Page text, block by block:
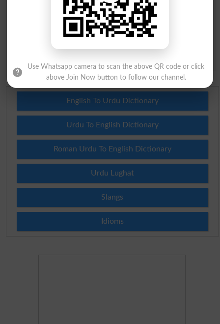
Question: What is
capital of Pakistan?(Answer can be from islamabad
English To Urdu Dictionary
Urdu To English Dictionary
Roman Urdu To English Dictionary
Urdu Lughat
Slangs
Idioms
Use Whatsapp camera to scan the above QR code or click
above Join Now button to follow our channel.